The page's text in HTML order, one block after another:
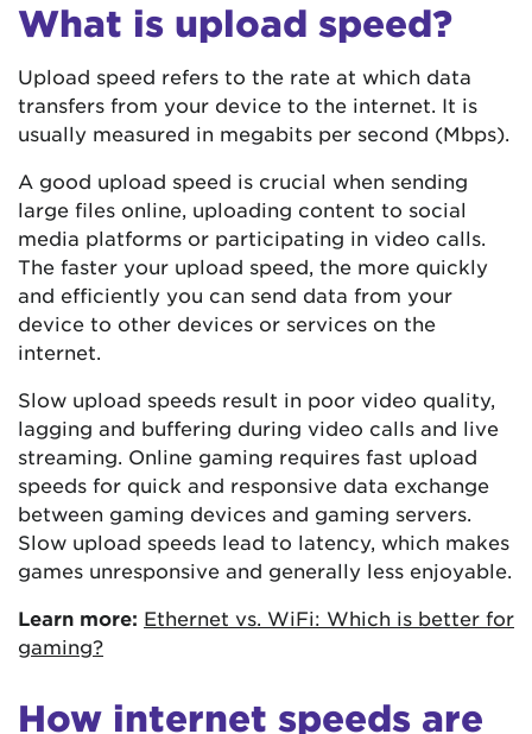
What is upload speed?
Upload speed refers to the rate at which data
transfers from your device to the internet. It is
usually measured in megabits per second (Mbps).
A good upload speed is crucial when sending
large files online, uploading content to social
media platforms or participating in video calls.
The faster your upload speed, the more quickly
and efficiently you can send data from your
device to other devices or services on the
internet.
Slow upload speeds result in poor video quality,
lagging and buffering during video calls and live
streaming. Online gaming requires fast upload
speeds for quick and responsive data exchange
between gaming devices and gaming servers.
Slow upload speeds lead to latency, which makes
games unresponsive and generally less enjoyable.
Learn more: Ethernet vs. WiFi: Which is better for
gaming?
How internet speeds are